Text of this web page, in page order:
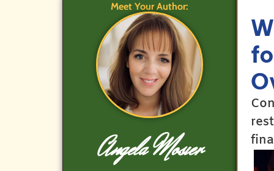
Meet Your Author:
Angela Mosier